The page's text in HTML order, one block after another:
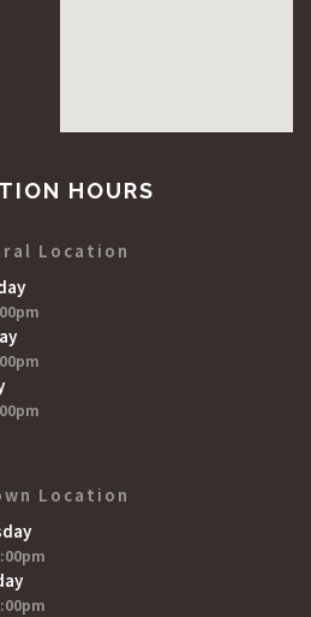
HOURS
Location
Location